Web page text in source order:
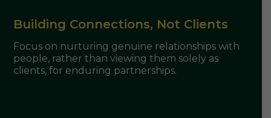
Building Connections, Not Clients
Focus on nurturing genuine relationships with
people, rather than viewing them solely as
clients, for enduring partnerships.